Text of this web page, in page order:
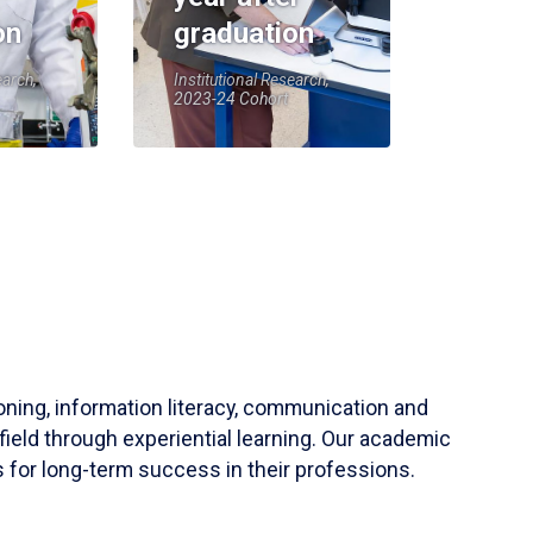
graduation
Institutional Research,
2023-24 Cohort
information literacy, communication and
through experiential learning. Our academic
for long-term success in their professions.